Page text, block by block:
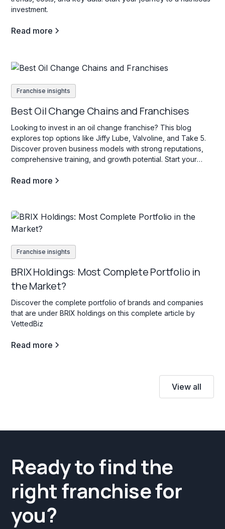
investment.
Read more
Franchise insights
Best Oil Change Chains and Franchises
Looking to invest in an oil change franchise? This blog
explores top options like Jiffy Lube, Valvoline, and Take 5.
Discover proven business models with strong reputations,
comprehensive training, and growth potential. Start your
Read more
Franchise insights
BRIX Holdings: Most Complete Portfolio in
the Market?
Discover the complete portfolio of brands and companies
that are under BRIX holdings on this complete article by
VettedBiz
Read more
View all
Ready to find the
right franchise for
you?